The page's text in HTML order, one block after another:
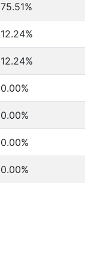
75.51%
12.24%
12.24%
0.00%
0.00%
0.00%
0.00%